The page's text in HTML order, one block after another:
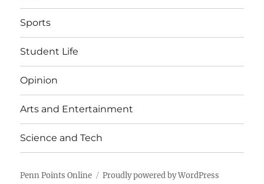
Sports
Student Life
Opinion
Arts and Entertainment
Science and Tech
Penn Points Online Proudly powered by WordPress